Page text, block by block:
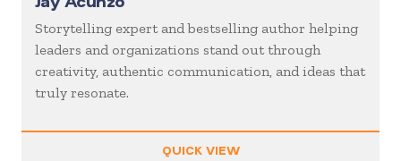
Storytelling expert and bestselling author helping
leaders and organizations stand out through
creativity, authentic communication, and ideas that
truly resonate.
QUICK VIEW